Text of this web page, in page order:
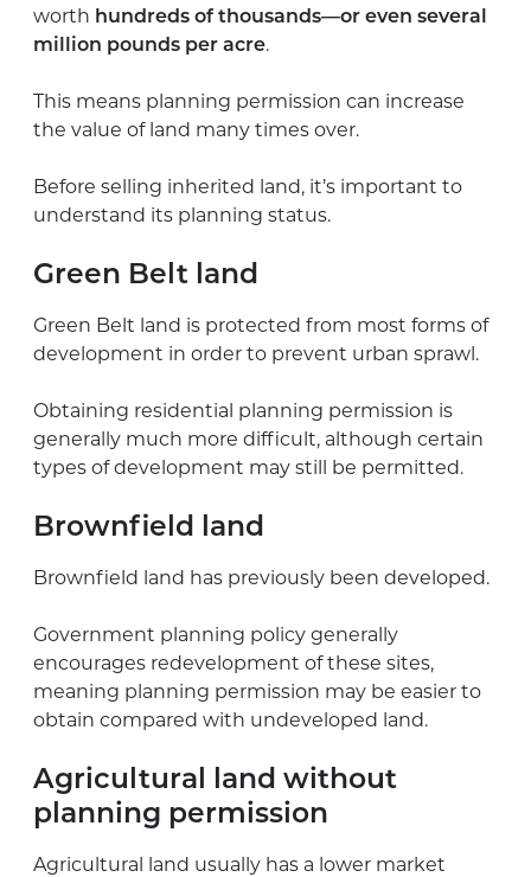
worth hundreds of thousands—or even several
million pounds per acre.
This means planning permission can increase
the value of land many times over.
Before selling inherited land, it’s important to
understand its planning status.
Green Belt land
Green Belt land is protected from most forms of
development in order to prevent urban sprawl.
Obtaining residential planning permission is
generally much more difficult, although certain
types of development may still be permitted.
Brownfield land
Brownfield land has previously been developed.
Government planning policy generally
encourages redevelopment of these sites,
meaning planning permission may be easier to
obtain compared with undeveloped land.
Agricultural land without
planning permission
Agricultural land usually has a lower market